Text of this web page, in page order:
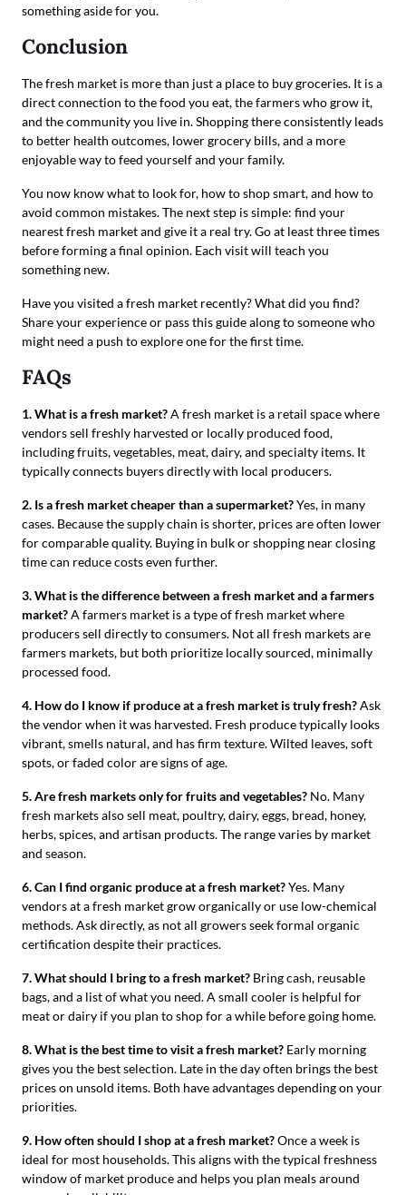
something aside for you.
Conclusion
The fresh market is more than just a place to buy groceries. It is a
direct connection to the food you eat, the farmers who grow it,
and the community you live in. Shopping there consistently leads
to better health outcomes, lower grocery bills, and a more
enjoyable way to feed yourself and your family.
You now know what to look for, how to shop smart, and how to
avoid common mistakes. The next step is simple: find your
nearest fresh market and give it a real try. Go at least three times
before forming a final opinion. Each visit will teach you
something new.
Have you visited a fresh market recently? What did you find?
Share your experience or pass this guide along to someone who
might need a push to explore one for the first time.
FAQs
1. What is a fresh market?A fresh market is a retail space where
vendors sell freshly harvested or locally produced food,
including fruits, vegetables, meat, dairy, and specialty items. It
typically connects buyers directly with local producers.
2. Is a fresh market cheaper than a supermarket?Yes, in many
cases. Because the supply chain is shorter, prices are often lower
for comparable quality. Buying in bulk or shopping near closing
time can reduce costs even further.
3. What is the difference between a fresh market and a farmers
market?A farmers market is a type of fresh market where
producers sell directly to consumers. Not all fresh markets are
farmers markets, but both prioritize locally sourced, minimally
processed food.
4. How do I know if produce at a fresh market is truly fresh?Ask
the vendor when it was harvested. Fresh produce typically looks
vibrant, smells natural, and has firm texture. Wilted leaves, soft
spots, or faded color are signs of age.
5. Are fresh markets only for fruits and vegetables? No. Many
fresh markets also sell meat, poultry, dairy, eggs, bread, honey,
herbs, spices, and artisan products. The range varies by market
and season.
6. Can I find organic produce at a fresh market?Yes. Many
vendors at a fresh market grow organically or use low-chemical
methods. Ask directly, as not all growers seek formal organic
certification despite their practices.
7. What should I bring to a fresh market? Bring cash, reusable
bags, and a list of what you need. A small cooler is helpful for
meat or dairy if you plan to shop for a while before going home.
8. What is the best time to visit a fresh market? Early morning
gives you the best selection. Late in the day often brings the best
prices on unsold items. Both have advantages depending on your
priorities.
9. How often should I shop at a fresh market?Once a week is
ideal for most households. This aligns with the typical freshness
window of market produce and helps you plan meals around